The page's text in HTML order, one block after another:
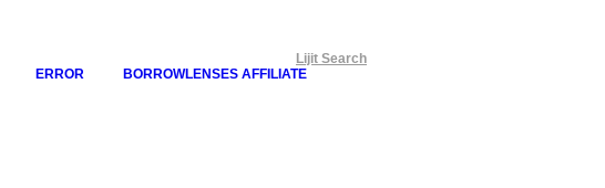
ERROR BORROWLENSES AFFILIATE
Lijit Search